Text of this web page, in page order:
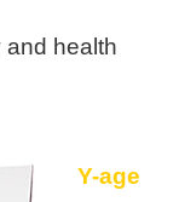
and health
Y-age